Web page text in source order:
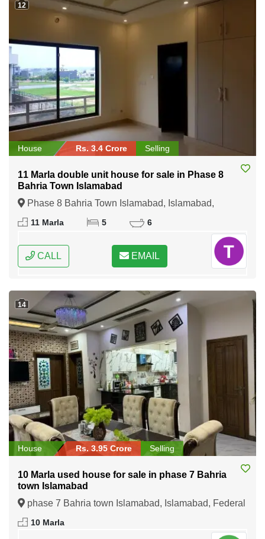
12
House Rs. 3.4 Crore Selling
11 Marla double unit house for sale in Phase 8
Bahria Town Islamabad
Phase 8 Bahria Town Islamabad, Islamabad,
Federal Capital of Pakistan
11 Marla 5 6
CALL EMAIL
14
House Rs. 3.95 Crore Selling
10 Marla used house for sale in phase 7 Bahria
town Islamabad
phase 7 Bahria town Islamabad, Islamabad, Federal
Capital of Pakistan
10 Marla